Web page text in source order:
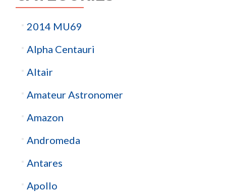
2014 MU69
Alpha Centauri
Altair
Amateur Astronomer
Amazon
Andromeda
Antares
Apollo